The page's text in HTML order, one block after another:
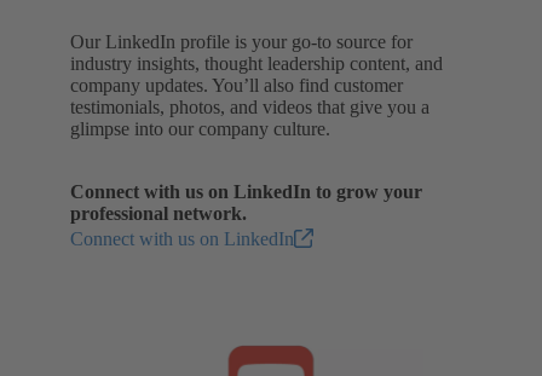
Our LinkedIn profile is your go-to source for
industry insights, thought leadership content, and
company updates. You’ll also find customer
testimonials, photos, and videos that give you a
glimpse into our company culture.
Connect with us on LinkedIn to grow your
professional network.
Connect with us on LinkedIn